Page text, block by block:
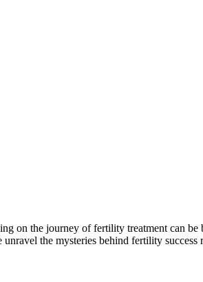
on the journey of fertility treatment can be
the mysteries behind fertility success